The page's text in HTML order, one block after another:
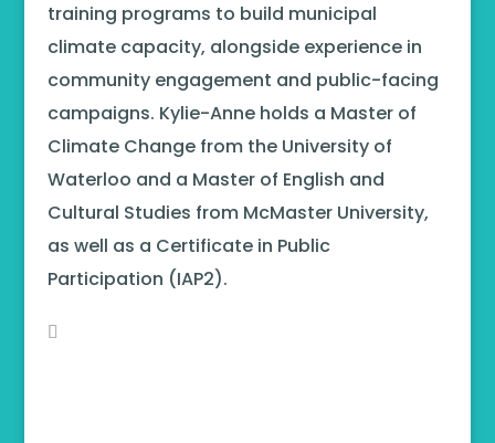
training programs to build municipal
climate capacity, alongside experience in
community engagement and public-facing
campaigns. Kylie-Anne holds a Master of
Climate Change from the University of
Waterloo and a Master of English and
Cultural Studies from McMaster University,
as well as a Certificate in Public
Participation (IAP2).